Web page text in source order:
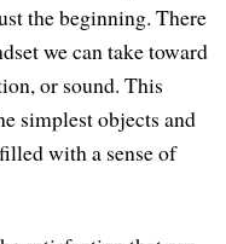
the beginning. There
we can take toward
or sound. This
simplest objects and
with a sense of